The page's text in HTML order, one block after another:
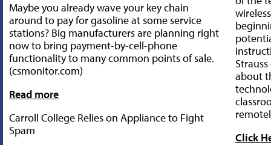
Maybe you already wave your key chain
around to pay for gasoline at some service
stations? Big manufacturers are planning right
now to bring payment-by-cell-phone
functionality to many common points of sale.
(csmonitor.com)
Read more
Carroll College Relies on Appliance to Fight
Spam
about
Click